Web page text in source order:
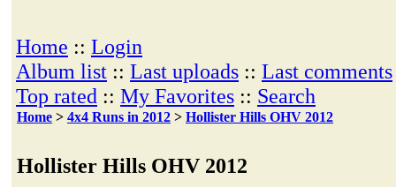
Home :: Login
Album list :: Last uploads :: Last comments
Top rated :: My Favorites :: Search
Home > 4x4 Runs in 2012 > Hollister Hills OHV 2012
Hollister Hills OHV 2012